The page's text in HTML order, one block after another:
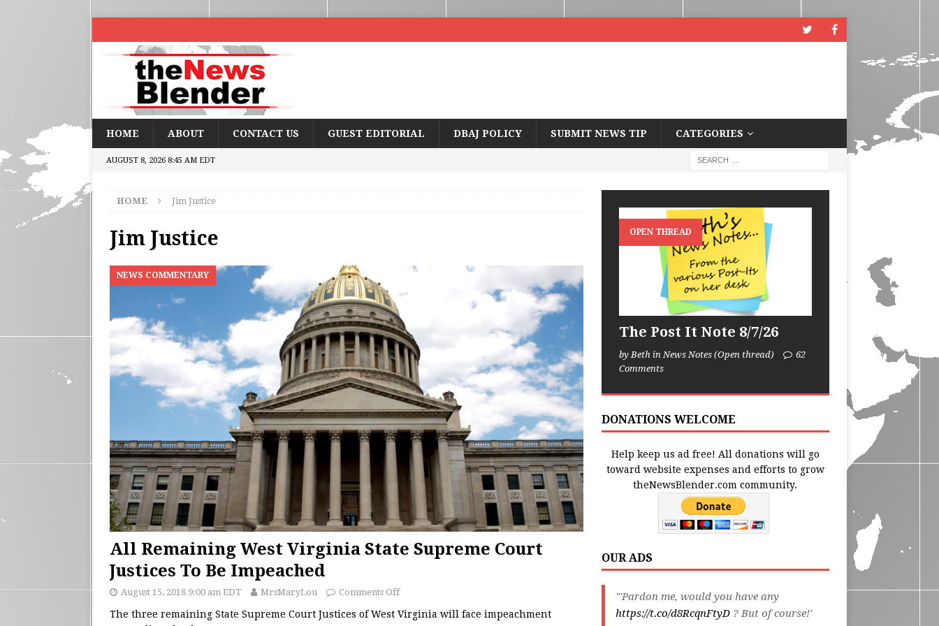
HOME ABOUT CONTACT US GUEST EDITORIAL DBAJ POLICY SUBMIT NEWS TIP CATEGORIES
AUGUST 8, 2026 8:45 AM EDT
HOME Jim Justice
Jim Justice
NEWS COMMENTARY
All Remaining West Virginia State Supreme Court
Justices To Be Impeached
August 15, 2018 9:00 am EDT MrsMaryLou Comments Off
The three remaining State Supreme Court Justices of West Virginia will face impeachment
OPEN THREAD
The Post It Note 8/7/26
by Beth in News Notes (Open thread)
62
Comments
DONATIONS WELCOME
Help keep us ad free! All donations will go
toward website expenses and efforts to grow
theNewsBlender.com community.
OUR ADS
"'Pardon me, would you have any
https://t.co/d8RcqnFtyD? But of course!'